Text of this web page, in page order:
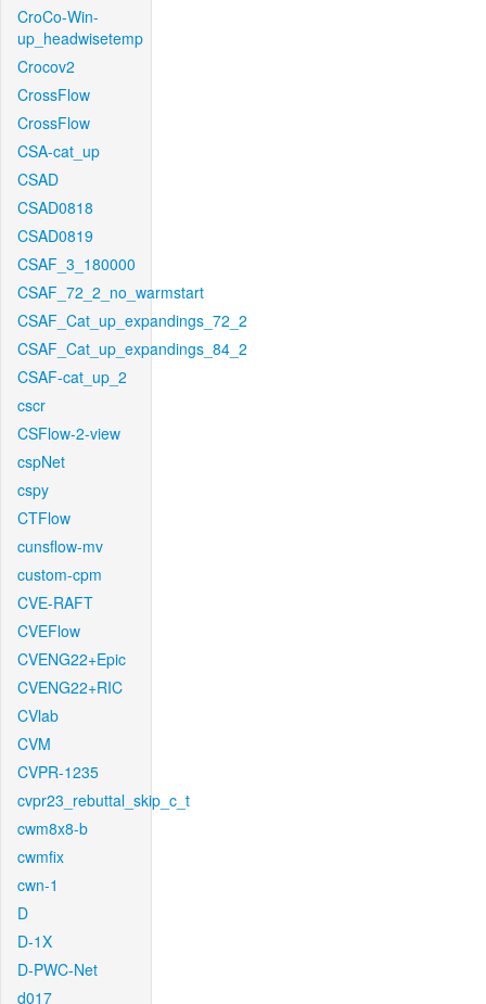
CroCo-Win-
up_headwisetemp
Crocov2
CrossFlow
CrossFlow
CSA-cat_up
CSAD
CSAD0818
CSAD0819
CSAF_3_180000
CSAF_72_2_no_warmstart
CSAF_Cat_up_expandings_72_2
CSAF_Cat_up_expandings_84_2
CSAF-cat_up_2
cscr
CSFlow-2-view
cspNet
cspy
CTFlow
cunsflow-mv
custom-cpm
CVE-RAFT
CVEFlow
CVENG22+Epic
CVENG22+RIC
CVlab
CVM
CVPR-1235
cvpr23_rebuttal_skip_c_t
cwm8x8-b
cwmfix
cwn-1
D
D-1X
D-PWC-Net
d017